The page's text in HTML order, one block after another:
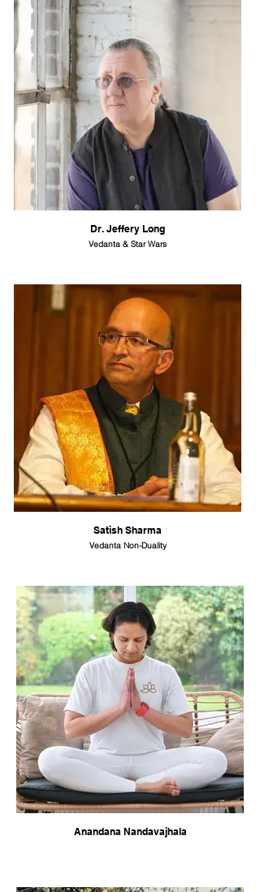
Dr. Jeffery Long
Vedanta & Star Wars
Satish Sharma
Vedanta Non-Duality
Anandana Nandavajhala